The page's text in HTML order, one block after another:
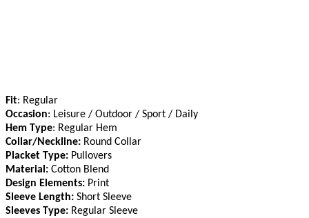
Fit: Regular
Occasion: Leisure / Outdoor / Sport / Daily
Hem Type: Regular Hem
Collar/Neckline: Round Collar
Placket Type: Pullovers
Material: Cotton Blend
Design Elements: Print
Sleeve Length: Short Sleeve
Sleeves Type: Regular Sleeve